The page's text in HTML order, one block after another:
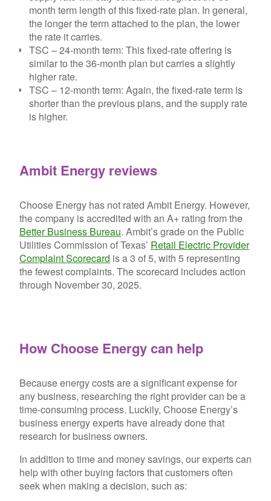
month term length of this fixed-rate plan. In general,
the longer the term attached to the plan, the lower
the rate it carries.
TSC – 24-month term: This fixed-rate offering is
similar to the 36-month plan but carries a slightly
higher rate.
TSC – 12-month term: Again, the fixed-rate term is
shorter than the previous plans, and the supply rate
is higher.
Ambit Energy reviews
Choose Energy has not rated Ambit Energy. However,
the company is accredited with an A+ rating from the
Better Business Bureau. Ambit’s grade on the Public
Utilities Commission of Texas’ Retail Electric Provider
Complaint Scorecard is a 3 of 5, with 5 representing
the fewest complaints. The scorecard includes action
through November 30, 2025.
How Choose Energy can help
Because energy costs are a significant expense for
any business, researching the right provider can be a
time-consuming process. Luckily, Choose Energy’s
business energy experts have already done that
research for business owners.
In addition to time and money savings, our experts can
help with other buying factors that customers often
seek when making a decision, such as: